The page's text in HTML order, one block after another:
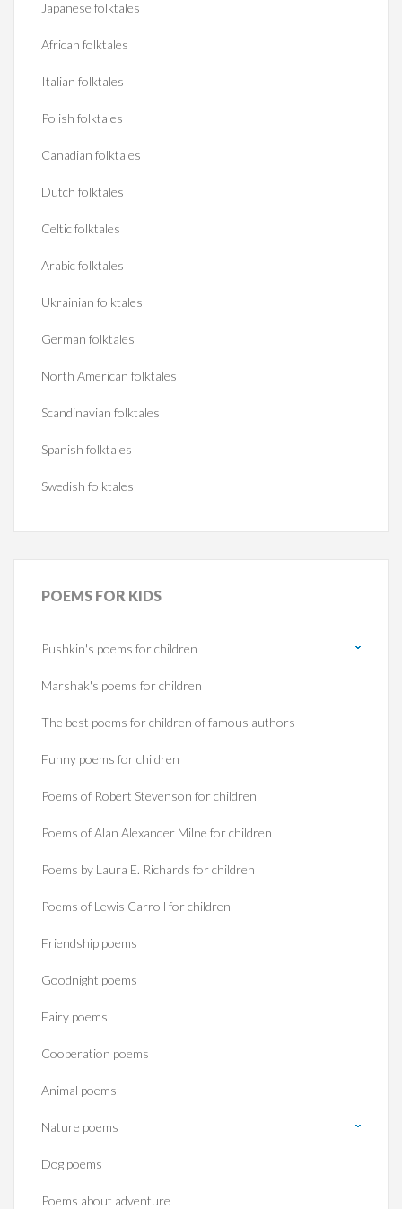
Japanese folktales
African folktales
Italian folktales
Polish folktales
Canadian folktales
Dutch folktales
Celtic folktales
Arabic folktales
Ukrainian folktales
German folktales
North American folktales
Scandinavian folktales
Spanish folktales
Swedish folktales
POEMS FOR KIDS
Pushkin's poems for children
Marshak's poems for children
The best poems for children of famous authors
Funny poems for children
Poems of Robert Stevenson for children
Poems of Alan Alexander Milne for children
Poems by Laura E. Richards for children
Poems of Lewis Carroll for children
Friendship poems
Goodnight poems
Fairy poems
Cooperation poems
Animal poems
Nature poems
Dog poems
Poems about adventure